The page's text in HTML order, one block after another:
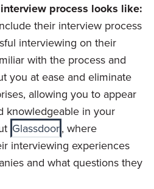
process looks like:
their interview process
interviewing on their
with the process and
you at ease and eliminate
allowing you to appear
knowledgeable in your
Glassdoor, where
interviewing experiences
and what questions they